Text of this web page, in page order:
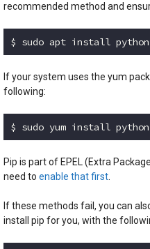
recommended method and
$ sudo apt install
If your system uses the yum
following:
$ sudo yum install
Pip is part of EPEL (Extra
need to enable that first
If these methods fail, you can
install pip for you, with the